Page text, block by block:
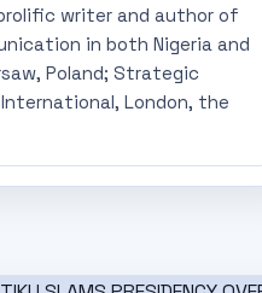
prolific writer and author of
in both Nigeria and
Poland; Strategic
London, the